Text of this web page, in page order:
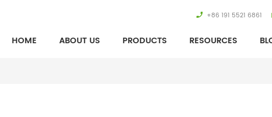
+86 191 5521 6861
HOME ABOUT US PRODUCTS RESOURCES